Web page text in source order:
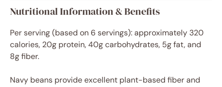
Nutritional Information & Benefits
Per serving (based on 6 servings): approximately 320
calories, 20g protein, 40g carbohydrates, 5g fat, and
8g fiber.
Navy beans provide excellent plant-based fiber and